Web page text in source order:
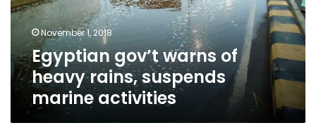
suspends
marine
activitiesNovember 1, 2018
Egyptian gov’t warns of
heavy rains, suspends
marine activities